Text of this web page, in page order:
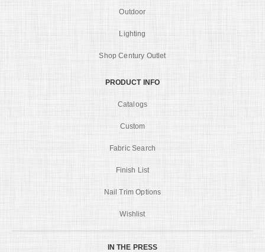
Outdoor
Lighting
Shop Century Outlet
PRODUCT INFO
Catalogs
Custom
Fabric Search
Finish List
Nail Trim Options
Wishlist
IN THE PRESS